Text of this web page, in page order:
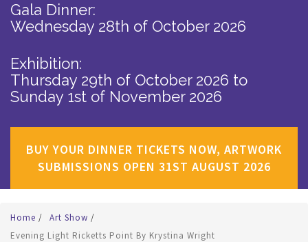
Gala Dinner:
Wednesday 28th of October 2026
Exhibition:
Thursday 29th of October 2026 to
Sunday 1st of November 2026
BUY YOUR DINNER TICKETS NOW, ARTWORK
SUBMISSIONS OPEN 31ST AUGUST 2026
Home / Art Show /
Evening Light Ricketts Point By Krystina Wright